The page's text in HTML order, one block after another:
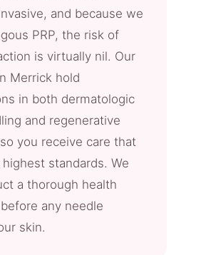
and because we
PRP, the risk of
is virtually nil. Our
Merrick hold
in both dermatologic
and regenerative
you receive care that
standards. We
a thorough health
any needle
skin.